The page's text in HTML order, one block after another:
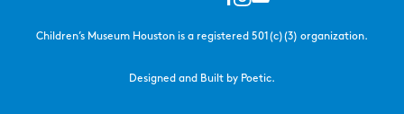
Children’s Museum Houston is a registered 501(c)(3) organization.
Designed and Built by Poetic.